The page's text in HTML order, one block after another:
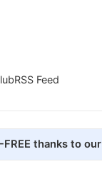
RSS Feed
thanks to